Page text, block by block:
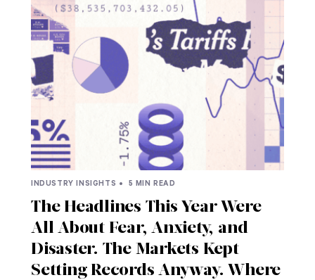
INDUSTRY INSIGHTS • 5 MIN READ
The Headlines This Year Were
All About Fear, Anxiety, and
Disaster. The Markets Kept
Setting Records Anyway. Where